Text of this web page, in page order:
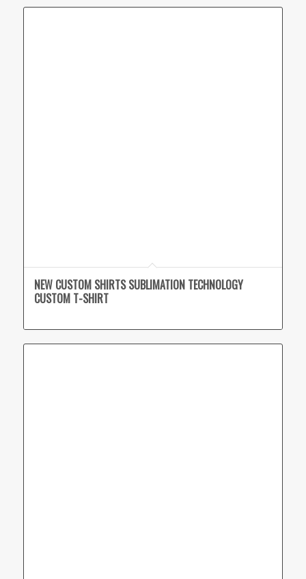
NEW CUSTOM SHIRTS SUBLIMATION TECHNOLOGY
CUSTOM T-SHIRT